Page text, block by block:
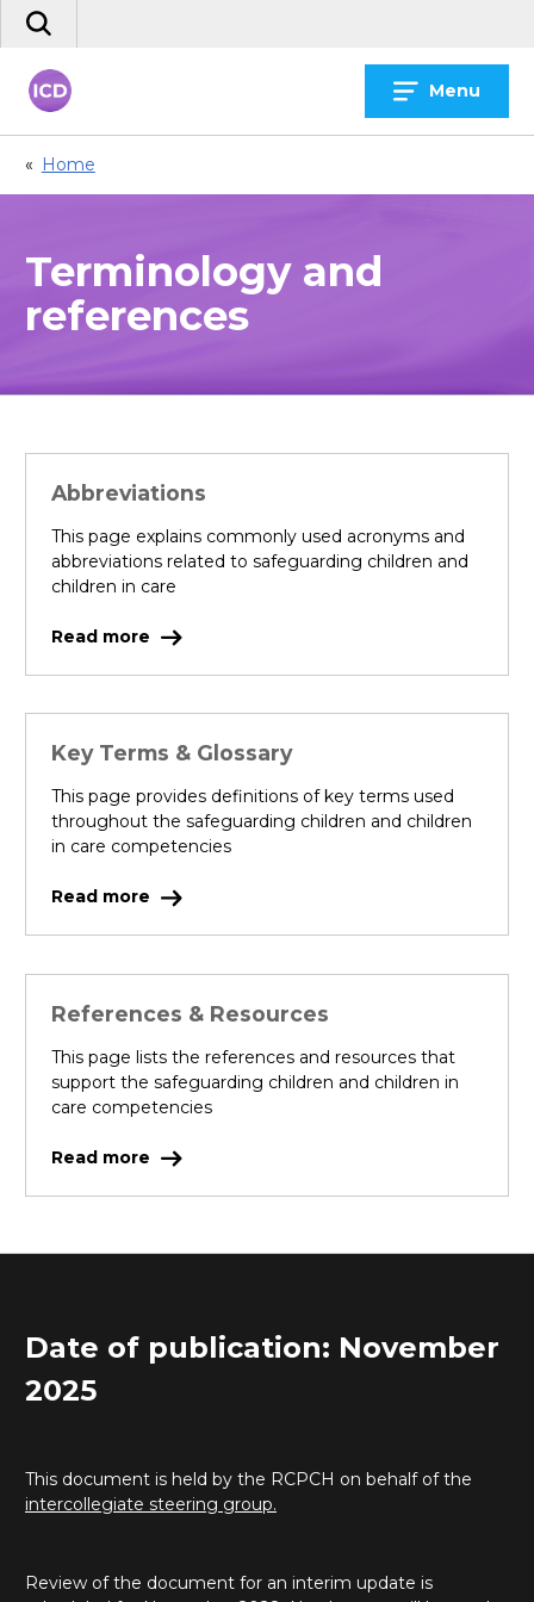
Skip
Search
site
Menu
« Home
Terminology and
references
Abbreviations
This page explains commonly used acronyms and
abbreviations related to safeguarding children and
children in care
Read more
Key Terms & Glossary
This page provides definitions of key terms used
throughout the safeguarding children and children
in care competencies
Read more
References & Resources
This page lists the references and resources that
support the safeguarding children and children in
care competencies
Read more
Date of publication: November
2025
This document is held by the RCPCH on behalf of the
intercollegiate steering group.
Review of the document for an interim update is